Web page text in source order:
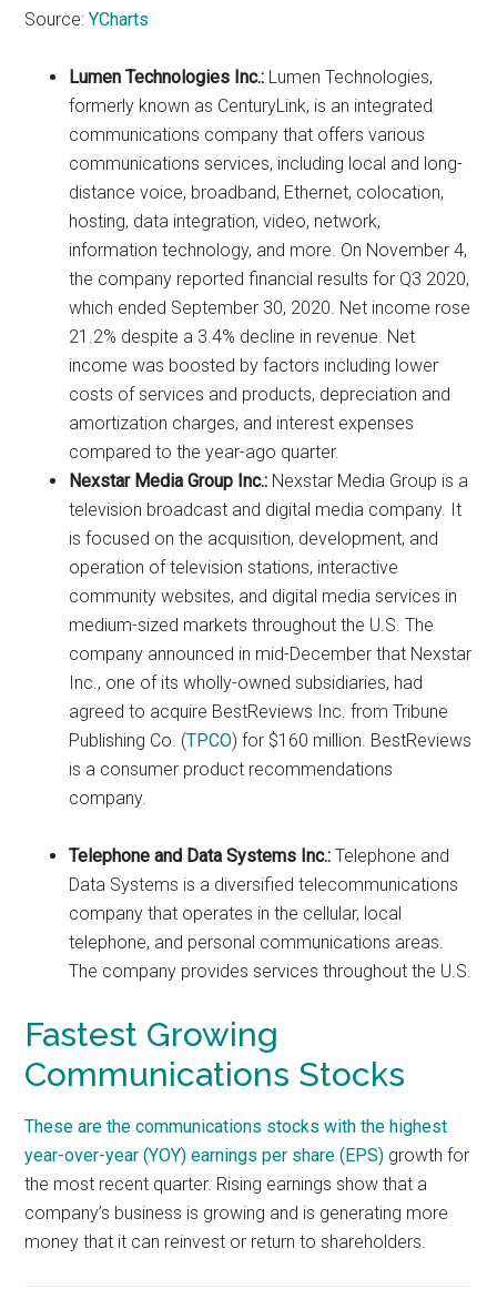
Source:YCharts
Lumen Technologies Inc.: Lumen Technologies,
formerly known as CenturyLink, is an integrated
communications company that offers various
communications services, including local and long-
distance voice, broadband, Ethernet, colocation,
hosting, data integration, video, network,
information technology, and more. On November 4,
the company reported financial results for Q3 2020,
which ended September 30, 2020. Net income rose
21.2% despite a 3.4% decline in revenue. Net
income was boosted by factors including lower
costs of services and products, depreciation and
amortization charges, and interest expenses
compared to the year-ago quarter.
Nexstar Media Group Inc.: Nexstar Media Group is a
television broadcast and digital media company. It
is focused on the acquisition, development, and
operation of television stations, interactive
community websites, and digital media services in
medium-sized markets throughout the U.S. The
company announced in mid-December that Nexstar
Inc., one of its wholly-owned subsidiaries, had
agreed to acquire BestReviews Inc. from Tribune
Publishing Co. (TPCO) for $160 million. BestReviews
is a consumer product recommendations
company.
Telephone and Data Systems Inc.: Telephone and
Data Systems is a diversified telecommunications
company that operates in the cellular, local
telephone, and personal communications areas.
The company provides services throughout the U.S.
Fastest Growing
Communications Stocks
These are the communications stocks with the highest
year-over-year (YOY)earnings per share (EPS) growth for
the most recent quarter. Rising earnings show that a
company’s business is growing and is generating more
money that it can reinvest or return to shareholders.